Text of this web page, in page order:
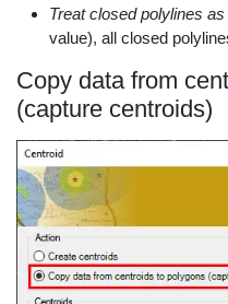
Treat closed polylines
value), all closed
Copy data from
(capture centroids)